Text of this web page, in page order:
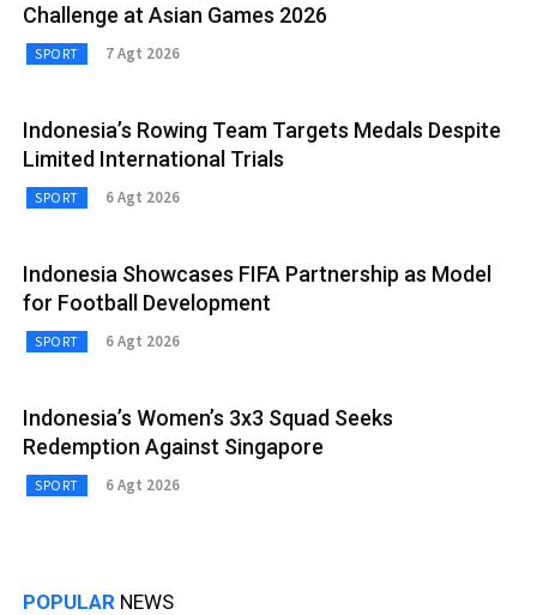
Challenge at Asian Games 2026
SPORT 7 Agt 2026
Indonesia’s Rowing Team Targets Medals Despite
Limited International Trials
SPORT 6 Agt 2026
Indonesia Showcases FIFA Partnership as Model
for Football Development
SPORT 6 Agt 2026
Indonesia’s Women’s 3x3 Squad Seeks
Redemption Against Singapore
SPORT 6 Agt 2026
POPULAR NEWS